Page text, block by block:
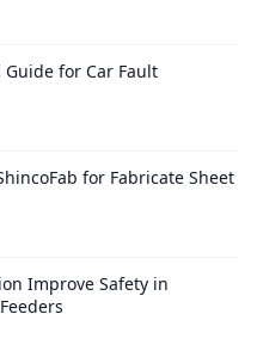
Guide for Car Fault
for Fabricate Sheet
Improve Safety in